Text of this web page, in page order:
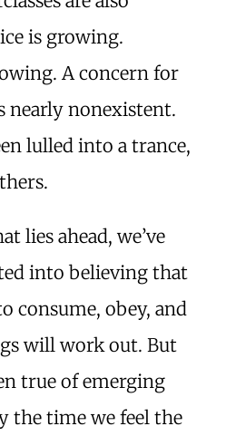
is growing.
A concern for
nearly nonexistent.
lulled into a trance,
lies ahead, we’ve
into believing that
consume, obey, and
will work out. But
true of emerging
the time we feel the